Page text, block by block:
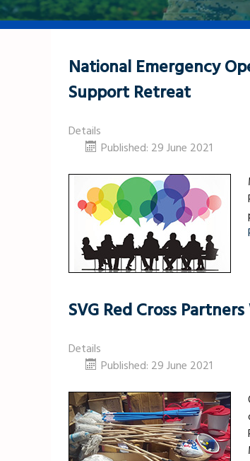
National Emergency
Support Retreat
Details
Published: 29 June 2021
SVG Red Cross
Details
Published: 29 June 2021